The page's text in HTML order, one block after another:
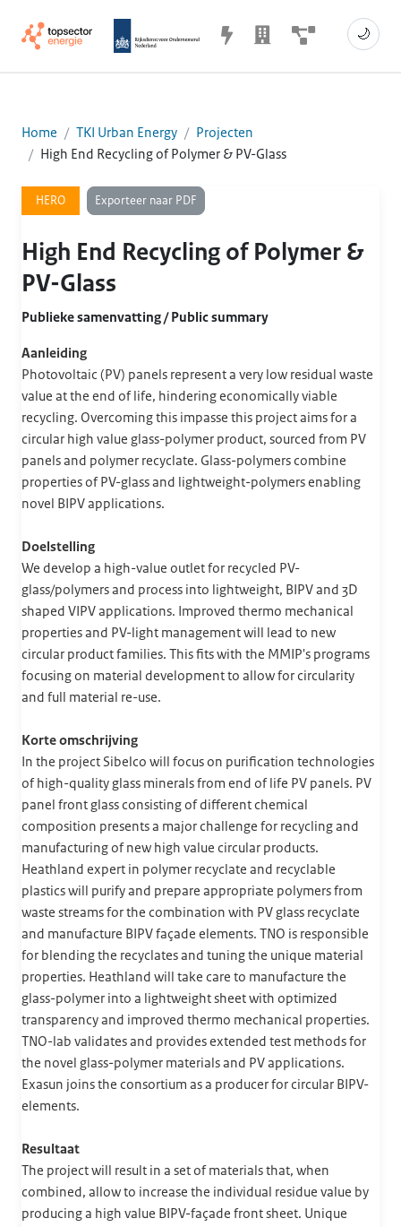
🌙
Home TKI Urban Energy
Projecten
High End Recycling of Polymer & PV-Glass
HERO Exporteer naar PDF
High End Recycling of Polymer &
PV-Glass
Publieke samenvatting / Public summary
Aanleiding
Photovoltaic (PV) panels represent a very low residual waste
value at the end of life, hindering economically viable
recycling. Overcoming this impasse this project aims for a
circular high value glass-polymer product, sourced from PV
panels and polymer recyclate. Glass-polymers combine
properties of PV-glass and lightweight-polymers enabling
novel BIPV applications.
Doelstelling
We develop a high-value outlet for recycled PV-
glass/polymers and process into lightweight, BIPV and 3D
shaped VIPV applications. Improved thermo mechanical
properties and PV-light management will lead to new
circular product families. This fits with the MMIP's programs
focusing on material development to allow for circularity
and full material re-use.
Korte omschrijving
In the project Sibelco will focus on purification technologies
of high-quality glass minerals from end of life PV panels. PV
panel front glass consisting of different chemical
composition presents a major challenge for recycling and
manufacturing of new high value circular products.
Heathland expert in polymer recyclate and recyclable
plastics will purify and prepare appropriate polymers from
waste streams for the combination with PV glass recyclate
and manufacture BIPV façade elements. TNO is responsible
for blending the recyclates and tuning the unique material
properties. Heathland will take care to manufacture the
glass-polymer into a lightweight sheet with optimized
transparency and improved thermo mechanical properties.
TNO-lab validates and provides extended test methods for
the novel glass-polymer materials and PV applications.
Exasun joins the consortium as a producer for circular BIPV-
elements.
Resultaat
The project will result in a set of materials that, when
combined, allow to increase the individual residue value by
producing a high value BIPV-façade front sheet. Unique